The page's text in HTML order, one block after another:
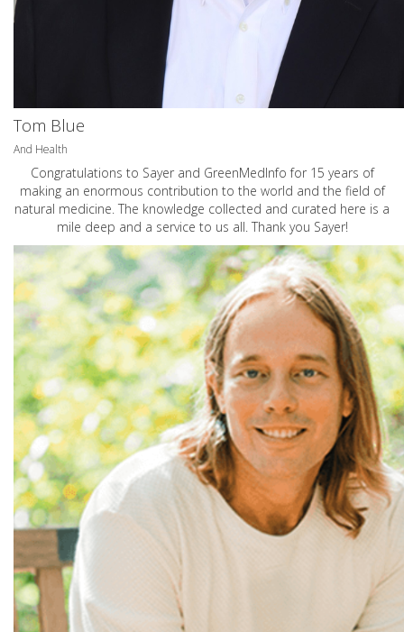
Tom Blue
And Health
Congratulations to Sayer and GreenMedInfo for 15 years of
making an enormous contribution to the world and the field of
natural medicine. The knowledge collected and curated here is a
mile deep and a service to us all. Thank you Sayer!